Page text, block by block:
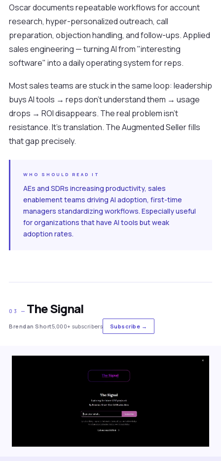
Oscar documents repeatable workflows for account
research, hyper-personalized outreach, call
preparation, objection handling, and follow-ups. Applied
sales engineering — turning AI from "interesting
software" into a daily operating system for reps.
Most sales teams are stuck in the same loop: leadership
buys AI tools → reps don't understand them → usage
drops → ROI disappears. The real problem isn't
resistance. It's translation. The Augmented Seller fills
that gap precisely.
WHO SHOULD READ IT
AEs and SDRs increasing productivity, sales
enablement teams driving AI adoption, first-time
managers standardizing workflows. Especially useful
for organizations that have AI tools but weak
adoption rates.
03 — The Signal
Brendan Short5,000+ subscribers Subscribe →